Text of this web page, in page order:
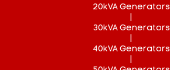
20kVA Generators
30kVA Generators
40kVA Generators